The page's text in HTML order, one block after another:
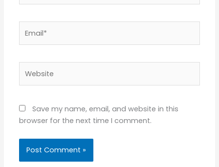
Save my name, email, and website in this
browser for the next time I comment.